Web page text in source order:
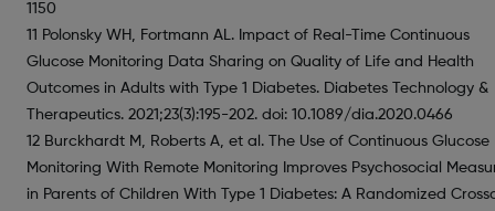
1150
11 Polonsky WH, Fortmann AL. Impact of Real-Time Continuous
Glucose Monitoring Data Sharing on Quality of Life and Health
Outcomes in Adults with Type 1 Diabetes. Diabetes Technology &
Therapeutics. 2021;23(3):195-202. doi: 10.1089/dia.2020.0466
12 Burckhardt M, Roberts A, et al. The Use of Continuous Glucose
Monitoring With Remote Monitoring Improves Psychosocial
in Parents of Children With Type 1 Diabetes: A Randomized